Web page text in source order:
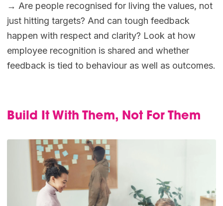
→ Are people recognised for living the values, not
just hitting targets? And can tough feedback
happen with respect and clarity? Look at how
employee recognition is shared and whether
feedback is tied to behaviour as well as outcomes.
Build It With Them, Not For Them